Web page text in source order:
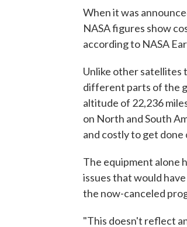
When it was
NASA figures show
according to NASA
Unlike other satellites
different parts of the
altitude of 22,236
on North and South
and costly to get done
The equipment alone
issues that would
the now-canceled
"This doesn't reflect